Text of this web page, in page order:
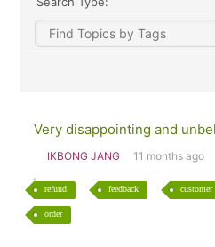
Very disappointing and
IKBONG JANG 11 months ago
refund feedback customer
order